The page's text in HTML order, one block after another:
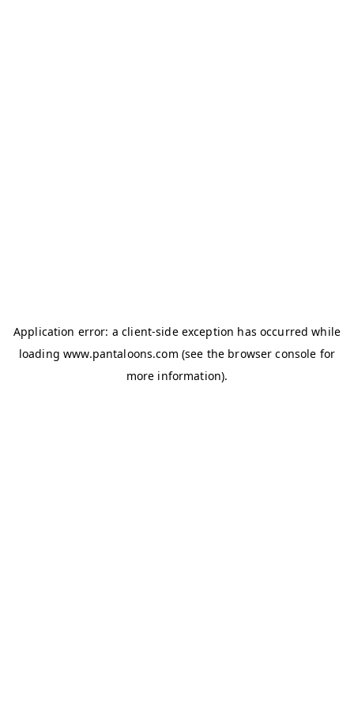
Application error: aclient-side exception has occurred while
loadingwww.pantaloons.com (see the browser console for
more information).